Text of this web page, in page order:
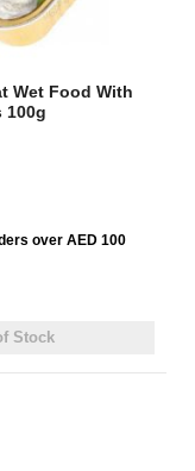
Wet Food With
100g
over AED 100
Stock